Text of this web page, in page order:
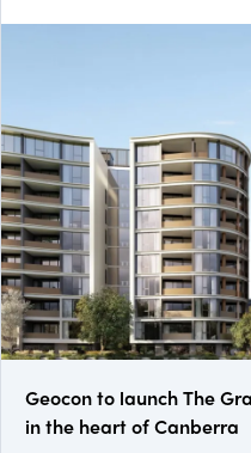
Geocon to launch The
in the heart of Canberra